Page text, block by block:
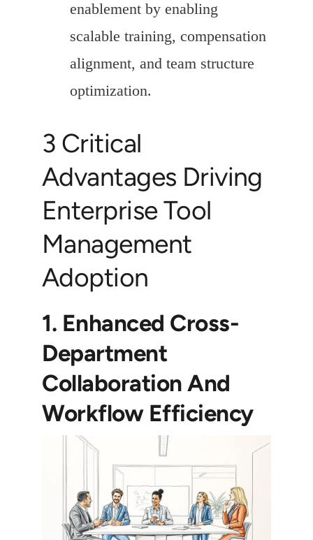
enablement by enabling
scalable training, compensation
alignment, and team structure
optimization.
3 Critical
Advantages Driving
Enterprise Tool
Management
Adoption
1. Enhanced Cross-
Department
Collaboration And
Workflow Efficiency